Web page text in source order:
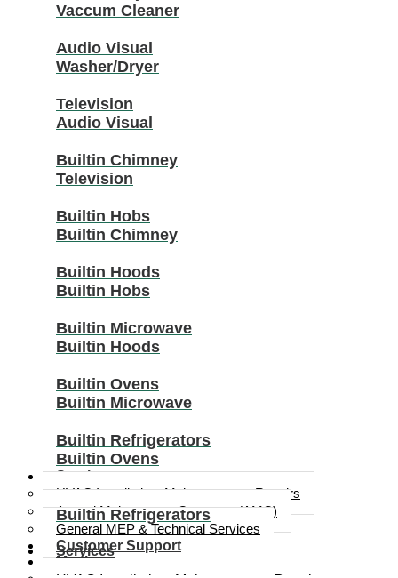
Audio Visual
Television
Builtin Chimney
Builtin Hobs
Builtin Hoods
Builtin Microwave
Builtin Ovens
Builtin Refrigerators
Services
HVAC Installation, Maintenance & Repairs
Annual Maintenance Contracts (AMC)
General MEP & Technical Services
Customer Support
Media
Vaccum Cleaner
Washer/Dryer
Audio Visual
Television
Builtin Chimney
Builtin Hobs
Builtin Hoods
Builtin Microwave
Builtin Ovens
Builtin Refrigerators
Services